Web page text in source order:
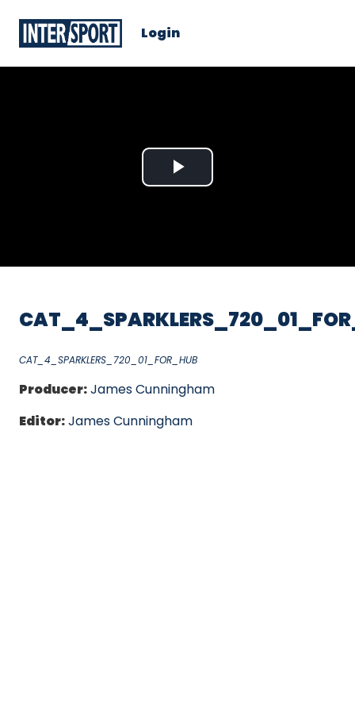
Login
Play
CAT_4_SPARKLERS_720_01_FOR_HUB
Producer:James Cunningham
Editor:James Cunningham